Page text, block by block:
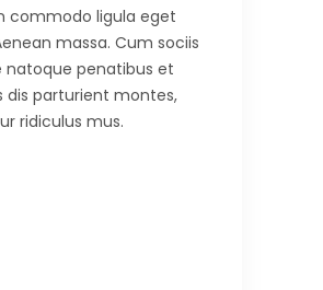
commodo ligula eget
massa. Cum sociis
natoque penatibus et
dis parturient montes,
ridiculus mus.